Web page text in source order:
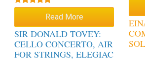
Read More
SIR DONALD TOVEY:
CELLO CONCERTO, AIR
FOR STRINGS, ELEGIAC